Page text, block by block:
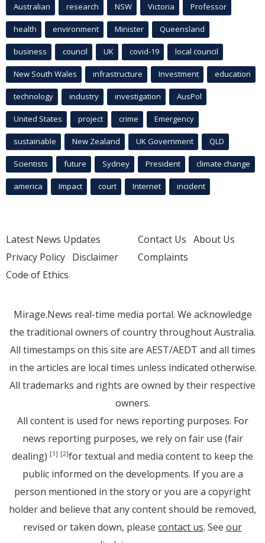
Australian research NSW Victoria Professor
health environment Minister Queensland
business council UK covid-19 local council
New South Wales infrastructure Investment education
technology industry investigation AusPol
United States project crime Emergency
sustainable New Zealand UK Government QLD
Scientists future Sydney President climate change
america Impact court Internet incident
Latest News Updates
Privacy Policy Disclaimer
Code of Ethics
Contact Us About Us
Complaints
Mirage.News real-time media portal. We acknowledge
the traditional owners of country throughout Australia.
All timestamps on this site are AEST/AEDT and all times
in the articles are local times unless indicated otherwise.
All trademarks and rights are owned by their respective
owners.
All content is used for news reporting purposes. For
news reporting purposes, we rely on fair use (fair
dealing) [1] [2]for textual and media content to keep the
public informed on the developments. If you are a
person mentioned in the story or you are a copyright
holder and believe that any content should be removed,
revised or taken down, please contact us. See our